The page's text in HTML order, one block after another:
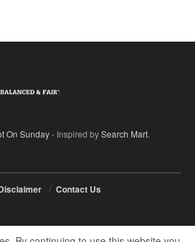
On Sunday- Inspired bySearch Mart.
Contact Us